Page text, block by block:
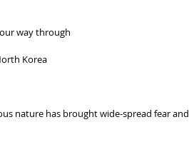
way through
Korea
nature has brought wide-spread fear and